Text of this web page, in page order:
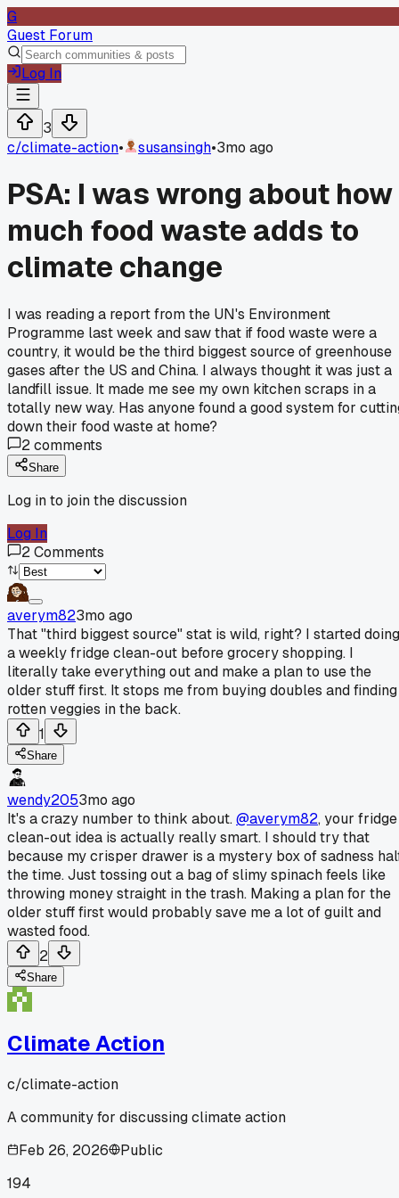
G
Guest Forum
Log In
3
c/climate-action• susansingh•3mo ago
PSA: I was wrong about how
much food waste adds to
climate change
I was reading a report from the UN's Environment
Programme last week and saw that if food waste were a
country, it would be the third biggest source of greenhouse
gases after the US and China. I always thought it was just a
landfill issue. It made me see my own kitchen scraps in a
totally new way. Has anyone found a good system for
down their food waste at home?
2comments
Share
Log in to join the discussion
Log In
2Comments
averym823mo ago
That "third biggest source" stat is wild, right? I started doing
a weekly fridge clean-out before grocery shopping. I
literally take everything out and make a plan to use the
older stuff first. It stops me from buying doubles and finding
rotten veggies in the back.
1
Share
wendy2053mo ago
It's a crazy number to think about.@averym82, your fridge
clean-out idea is actually really smart. I should try that
because my crisper drawer is a mystery box of sadness
the time. Just tossing out a bag of slimy spinach feels like
throwing money straight in the trash. Making a plan for the
older stuff first would probably save me a lot of guilt and
wasted food.
2
Share
Climate Action
c/climate-action
A community for discussing climate action
Feb 26, 2026
Public
194